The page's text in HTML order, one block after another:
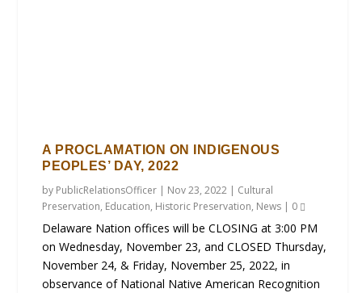
A PROCLAMATION ON INDIGENOUS
PEOPLES’ DAY, 2022
by PublicRelationsOfficer | Nov 23, 2022 | Cultural
Preservation, Education, Historic Preservation, News | 0
Delaware Nation offices will be CLOSING at 3:00 PM
on Wednesday, November 23, and CLOSED Thursday,
November 24, & Friday, November 25, 2022, in
observance of National Native American Recognition